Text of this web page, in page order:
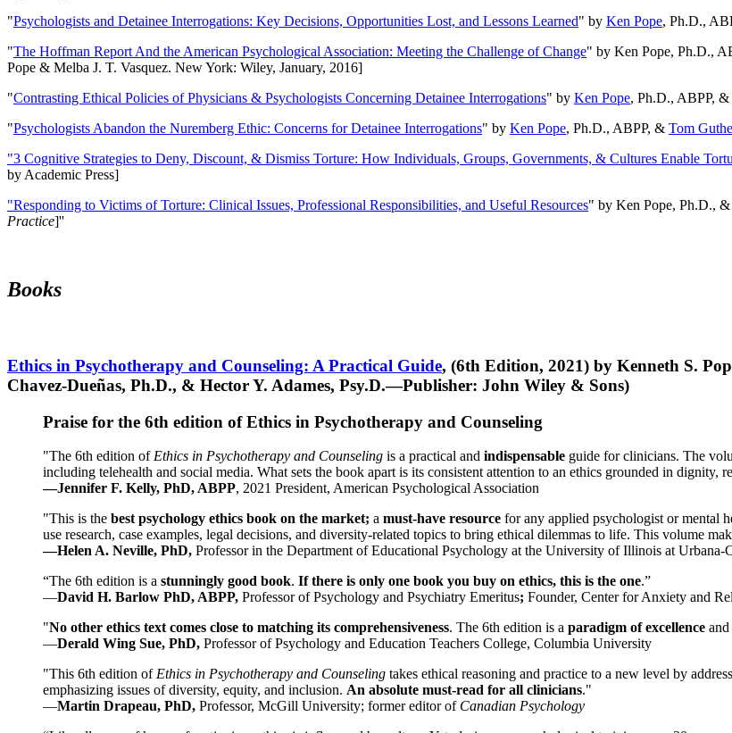
"Psychologists and Detainee Interrogations: Key Decisions, Opportunities Lost, and Lessons Learned" by Ken Pope, Ph.D.,
"The Hoffman Report And the American Psychological Association: Meeting the Challenge of Change" by Ken Pope, Ph.D.,
Pope & Melba J. T. Vasquez. New York: Wiley, January, 2016]
"Contrasting Ethical Policies of Physicians & Psychologists Concerning Detainee Interrogations" by Ken Pope, Ph.D., ABPP, &
"Psychologists Abandon the Nuremberg Ethic: Concerns for Detainee Interrogations" by Ken Pope, Ph.D., ABPP, & Tom
"3 Cognitive Strategies to Deny, Discount, & Dismiss Torture: How Individuals, Groups, Governments, & Cultures Enable
by Academic Press]
"Responding to Victims of Torture: Clinical Issues, Professional Responsibilities, and Useful Resources" by Ken Pope, Ph.D.,
Practice]''
Books
Ethics in Psychotherapy and Counseling: A Practical Guide, (6th Edition, 2021) by Kenneth S.
Chavez-Dueñas, Ph.D., & Hector Y. Adames, Psy.D.—Publisher: John Wiley & Sons)
Praise for the 6th edition of Ethics in Psychotherapy and Counseling
"The 6th edition of Ethics in Psychotherapy and Counseling is a practical and indispensable guide for clinicians. The
including telehealth and social media. What sets the book apart is its consistent attention to an ethics grounded in dignity,
—Jennifer F. Kelly, PhD, ABPP, 2021 President, American Psychological Association
"This is the best psychology ethics book on the market; a must-have resource for any applied psychologist or mental
use research, case examples, legal decisions, and diversity-related topics to bring ethical dilemmas to life. This volume
—Helen A. Neville, PhD, Professor in the Department of Educational Psychology at the University of Illinois at Urbana-
“The 6th edition is a stunningly good book. If there is only one book you buy on ethics, this is the one.”
—David H. Barlow PhD, ABPP, Professor of Psychology and Psychiatry Emeritus; Founder, Center for Anxiety and
"No other ethics text comes close to matching its comprehensiveness. The 6th edition is a paradigm of excellence and
—Derald Wing Sue, PhD, Professor of Psychology and Education Teachers College, Columbia University
"This 6th edition of Ethics in Psychotherapy and Counseling takes ethical reasoning and practice to a new level by
emphasizing issues of diversity, equity, and inclusion. An absolute must-read for all clinicians."
—Martin Drapeau, PhD, Professor, McGill University; former editor of Canadian Psychology